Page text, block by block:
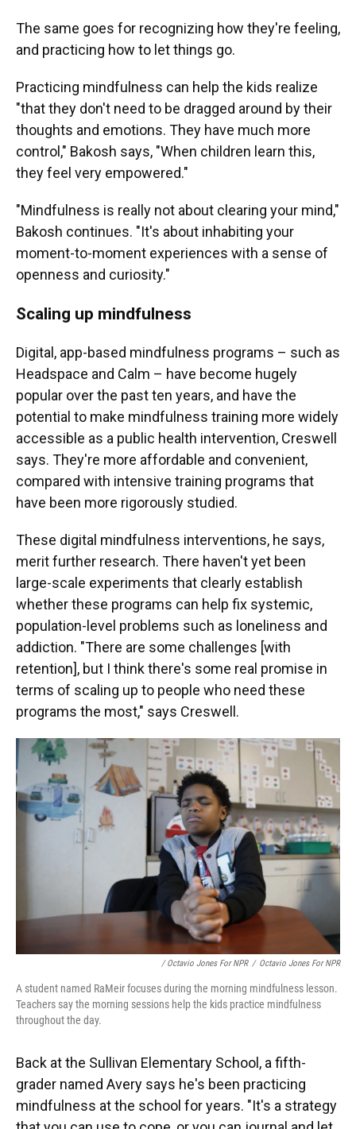
The same goes for recognizing how they're feeling,
and practicing how to let things go.
Practicing mindfulness can help the kids realize
"that they don't need to be dragged around by their
thoughts and emotions. They have much more
control," Bakosh says, "When children learn this,
they feel very empowered."
"Mindfulness is really not about clearing your mind,"
Bakosh continues. "It's about inhabiting your
moment-to-moment experiences with a sense of
openness and curiosity."
Scaling up mindfulness
Digital, app-based mindfulness programs – such as
Headspace and Calm – have become hugely
popular over the past ten years, and have the
potential to make mindfulness training more widely
accessible as a public health intervention, Creswell
says. They're more affordable and convenient,
compared with intensive training programs that
have been more rigorously studied.
These digital mindfulness interventions, he says,
merit further research. There haven't yet been
large-scale experiments that clearly establish
whether these programs can help fix systemic,
population-level problems such as loneliness and
addiction. "There are some challenges [with
retention], but I think there's some real promise in
terms of scaling up to people who need these
programs the most," says Creswell.
/ Octavio Jones For NPR / Octavio Jones For NPR
A student named RaMeir focuses during the morning mindfulness lesson.
Teachers say the morning sessions help the kids practice mindfulness
throughout the day.
Back at the Sullivan Elementary School, a fifth-
grader named Avery says he's been practicing
mindfulness at the school for years. "It's a strategy